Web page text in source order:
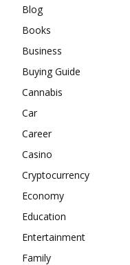
Blog
Books
Business
Buying Guide
Cannabis
Car
Career
Casino
Cryptocurrency
Economy
Education
Entertainment
Family